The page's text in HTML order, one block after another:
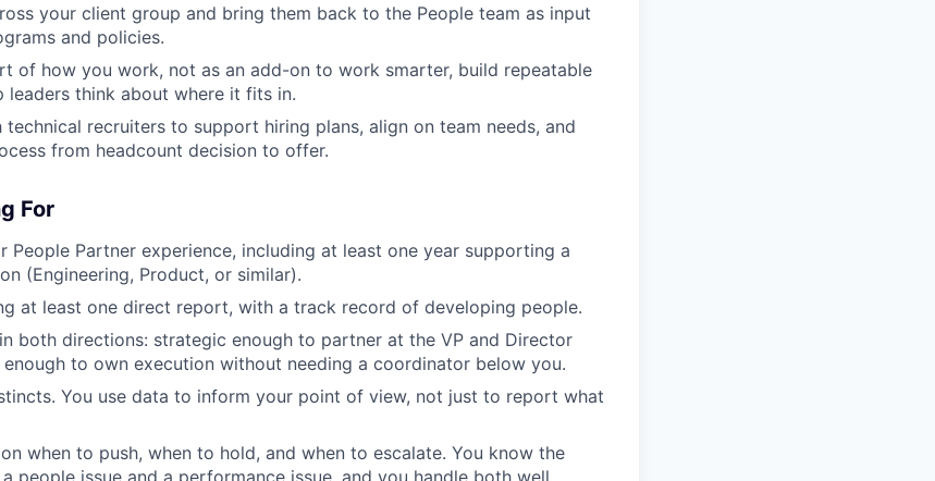
your client group and bring them back to the People team as input
and policies.
of how you work, not as an add-on to work smarter, build repeatable
leaders think about where it fits in.
recruiters to support hiring plans, align on team needs, and
from headcount decision to offer.
For
People Partner experience, including at least one year supporting a
(Engineering, Product, or similar).
at least one direct report, with a track record of developing people.
both directions: strategic enough to partner at the VP and Director
enough to own execution without needing a coordinator below you.
You use data to inform your point of view, not just to report what
when to push, when to hold, and when to escalate. You know the
people issue and a performance issue, and you handle both well.